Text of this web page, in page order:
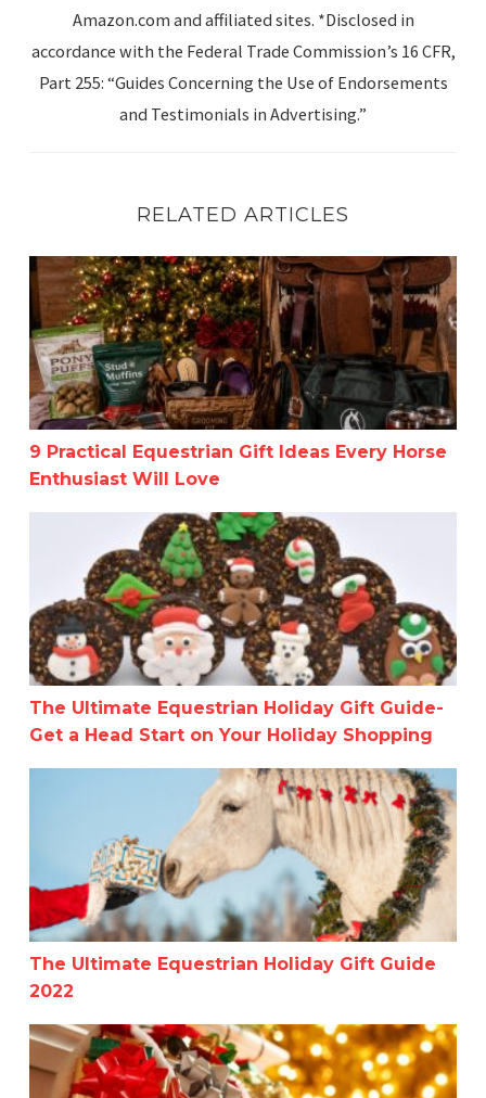
Amazon.com and affiliated sites. *Disclosed in
accordance with the Federal Trade Commission’s 16 CFR,
Part 255: “Guides Concerning the Use of Endorsements
and Testimonials in Advertising.”
RELATED ARTICLES
9 Practical Equestrian Gift Ideas Every Horse Enthusiast
9 Practical Equestrian Gift Ideas Every Horse
Enthusiast Will Love
The Ultimate Equestrian Holiday Gift Guide-Get a
The Ultimate Equestrian Holiday Gift Guide-
Get a Head Start on Your Holiday Shopping
The Ultimate Equestrian Holiday Gift Guide 2022
The Ultimate Equestrian Holiday Gift Guide
2022
Practical Stocking Stuffers For Horse People